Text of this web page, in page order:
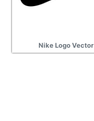
Nike Logo Vector